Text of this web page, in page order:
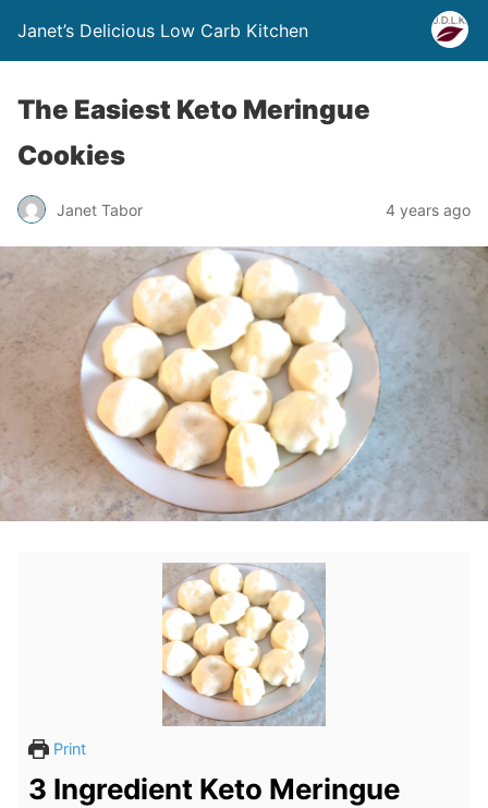
Janet’s Delicious Low Carb Kitchen
The Easiest Keto Meringue
Cookies
Janet Tabor 4 years ago
Print
3 Ingredient Keto Meringue